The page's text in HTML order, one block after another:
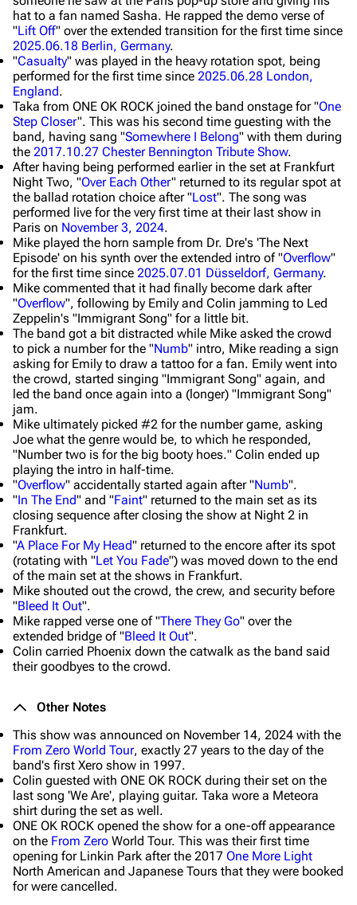
hat to a fan named Sasha. He rapped the demo verse of
"Lift Off" over the extended transition for the first time since
2025.06.18 Berlin, Germany.
"Casualty" was played in the heavy rotation spot, being
performed for the first time since 2025.06.28 London,
England.
Taka from ONE OK ROCK joined the band onstage for "One
Step Closer". This was his second time guesting with the
band, having sang "Somewhere I Belong" with them during
the 2017.10.27 Chester Bennington Tribute Show.
After having being performed earlier in the set at Frankfurt
Night Two, "Over Each Other" returned to its regular spot at
the ballad rotation choice after "Lost". The song was
performed live for the very first time at their last show in
Paris on November 3, 2024.
Mike played the horn sample from Dr. Dre's 'The Next
Episode' on his synth over the extended intro of "Overflow"
for the first time since 2025.07.01 Düsseldorf, Germany.
Mike commented that it had finally become dark after
"Overflow", following by Emily and Colin jamming to Led
Zeppelin's "Immigrant Song" for a little bit.
The band got a bit distracted while Mike asked the crowd
to pick a number for the "Numb" intro, Mike reading a sign
asking for Emily to draw a tattoo for a fan. Emily went into
the crowd, started singing "Immigrant Song" again, and
led the band once again into a (longer) "Immigrant Song"
jam.
Mike ultimately picked #2 for the number game, asking
Joe what the genre would be, to which he responded,
"Number two is for the big booty hoes." Colin ended up
playing the intro in half-time.
"Overflow" accidentally started again after "Numb".
"In The End" and "Faint" returned to the main set as its
closing sequence after closing the show at Night 2 in
Frankfurt.
"A Place For My Head" returned to the encore after its spot
(rotating with "Let You Fade") was moved down to the end
of the main set at the shows in Frankfurt.
Mike shouted out the crowd, the crew, and security before
"Bleed It Out".
Mike rapped verse one of "There They Go" over the
extended bridge of "Bleed It Out".
Colin carried Phoenix down the catwalk as the band said
their goodbyes to the crowd.
Other Notes
This show was announced on November 14, 2024 with the
From Zero World Tour, exactly 27 years to the day of the
band's first Xero show in 1997.
Colin guested with ONE OK ROCK during their set on the
last song 'We Are', playing guitar. Taka wore a Meteora
shirt during the set as well.
ONE OK ROCK opened the show for a one-off appearance
on the From Zero World Tour. This was their first time
opening for Linkin Park after the 2017 One More Light
North American and Japanese Tours that they were booked
for were cancelled.